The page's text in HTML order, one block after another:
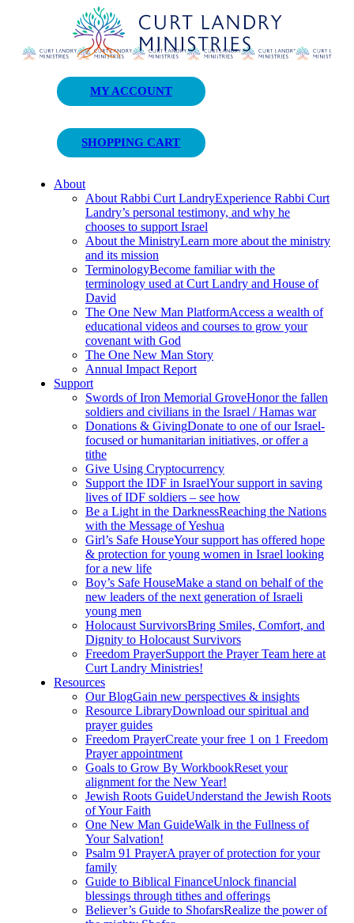
Curt Landry Ministries
Unlocking Kingdom Destinies
MY ACCOUNT
SHOPPING CART
About
About Rabbi Curt LandryExperience Rabbi Curt
Landry’s personal testimony, and why he
chooses to support Israel
About the MinistryLearn more about the ministry
and its mission
TerminologyBecome familiar with the
terminology used at Curt Landry and House of
David
The One New Man PlatformAccess a wealth of
educational videos and courses to grow your
covenant with God
The One New Man Story
Annual Impact Report
Support
Swords of Iron Memorial GroveHonor the fallen
soldiers and civilians in the Israel / Hamas war
Donations & GivingDonate to one of our Israel-
focused or humanitarian initiatives, or offer a
tithe
Give Using Cryptocurrency
Support the IDF in IsraelYour support in saving
lives of IDF soldiers – see how
Be a Light in the DarknessReaching the Nations
with the Message of Yeshua
Girl’s Safe HouseYour support has offered hope
& protection for young women in Israel looking
for a new life
Boy’s Safe HouseMake a stand on behalf of the
new leaders of the next generation of Israeli
young men
Holocaust SurvivorsBring Smiles, Comfort, and
Dignity to Holocaust Survivors
Freedom PrayerSupport the Prayer Team here at
Curt Landry Ministries!
Resources
Our BlogGain new perspectives & insights
Resource LibraryDownload our spiritual and
prayer guides
Freedom PrayerCreate your free 1 on 1 Freedom
Prayer appointment
Goals to Grow By WorkbookReset your
alignment for the New Year!
Jewish Roots GuideUnderstand the Jewish Roots
of Your Faith
One New Man GuideWalk in the Fullness of
Your Salvation!
Psalm 91 PrayerA prayer of protection for your
family
Guide to Biblical FinanceUnlock financial
blessings through tithes and offerings
Believer’s Guide to ShofarsRealize the power of